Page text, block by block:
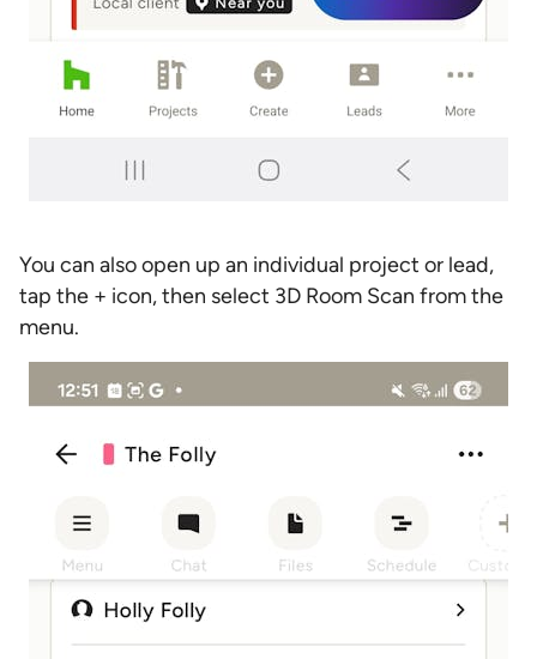
You can also open up an individual project or lead,
tap the + icon, then select 3D Room Scan from the
menu.